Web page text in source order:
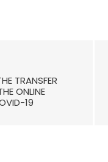
TRANSFER
ONLINE
19